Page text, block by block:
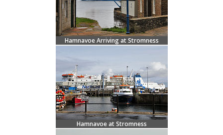
Hamnavoe Arriving at Stromness
Hamnavoe at Stromness